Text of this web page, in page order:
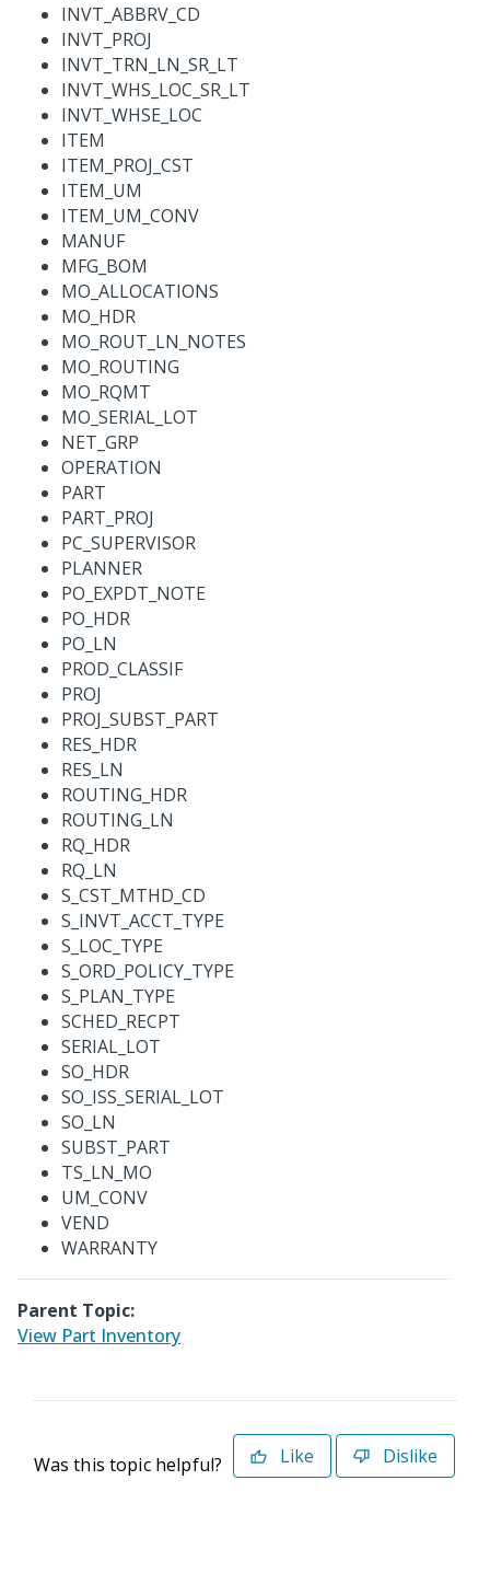
INVT_ABBRV_CD
INVT_PROJ
INVT_TRN_LN_SR_LT
INVT_WHS_LOC_SR_LT
INVT_WHSE_LOC
ITEM
ITEM_PROJ_CST
ITEM_UM
ITEM_UM_CONV
MANUF
MFG_BOM
MO_ALLOCATIONS
MO_HDR
MO_ROUT_LN_NOTES
MO_ROUTING
MO_RQMT
MO_SERIAL_LOT
NET_GRP
OPERATION
PART
PART_PROJ
PC_SUPERVISOR
PLANNER
PO_EXPDT_NOTE
PO_HDR
PO_LN
PROD_CLASSIF
PROJ
PROJ_SUBST_PART
RES_HDR
RES_LN
ROUTING_HDR
ROUTING_LN
RQ_HDR
RQ_LN
S_CST_MTHD_CD
S_INVT_ACCT_TYPE
S_LOC_TYPE
S_ORD_POLICY_TYPE
S_PLAN_TYPE
SCHED_RECPT
SERIAL_LOT
SO_HDR
SO_ISS_SERIAL_LOT
SO_LN
SUBST_PART
TS_LN_MO
UM_CONV
VEND
WARRANTY
Parent Topic:
View Part Inventory
Was this topic helpful? Like Dislike